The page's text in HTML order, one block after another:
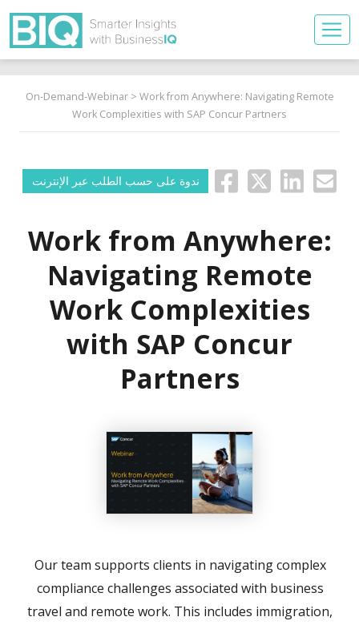
On-Demand-Webinar> Work from Anywhere: Navigating Remote
Work Complexities with SAP Concur Partners
ندوة على حسب الطلب عبر الإنترنت
Work from Anywhere:
Navigating Remote
Work Complexities
with SAP Concur
Partners
Our team supports clients in navigating complex
compliance challenges associated with business
travel and remote work. This includes immigration,